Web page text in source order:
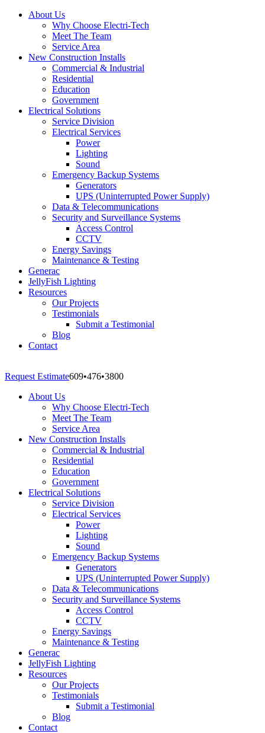
About Us
Why Choose Electri-Tech
Meet The Team
Service Area
New Construction Installs
Commercial & Industrial
Residential
Education
Government
Electrical Solutions
Service Division
Electrical Services
Power
Lighting
Sound
Emergency Backup Systems
Generators
UPS (Uninterrupted Power Supply)
Data & Telecommunications
Security and Surveillance Systems
Access Control
CCTV
Energy Savings
Maintenance & Testing
Generac
JellyFish Lighting
Resources
Our Projects
Testimonials
Submit a Testimonial
Blog
Contact
Request Estimate609•476•3800
About Us
Why Choose Electri-Tech
Meet The Team
Service Area
New Construction Installs
Commercial & Industrial
Residential
Education
Government
Electrical Solutions
Service Division
Electrical Services
Power
Lighting
Sound
Emergency Backup Systems
Generators
UPS (Uninterrupted Power Supply)
Data & Telecommunications
Security and Surveillance Systems
Access Control
CCTV
Energy Savings
Maintenance & Testing
Generac
JellyFish Lighting
Resources
Our Projects
Testimonials
Submit a Testimonial
Blog
Contact